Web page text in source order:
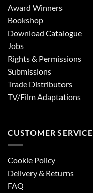
Award Winners
Bookshop
Download Catalogue
Jobs
Rights & Permissions
Submissions
Trade Distributors
TV/Film Adaptations
CUSTOMER SERVICE
Cookie Policy
Delivery & Returns
FAQ